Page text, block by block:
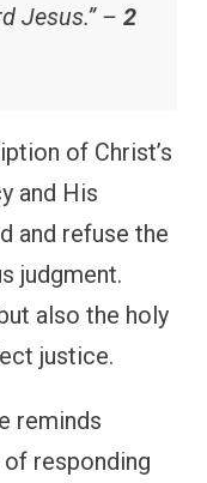
Jesus.” – 2
of Christ’s
and His
and refuse the
judgment.
also the holy
justice.
reminds
responding